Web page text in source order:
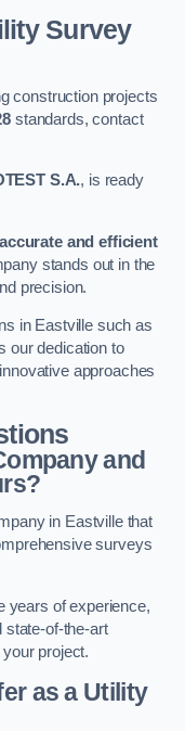
Survey
construction projects
standards, contact
S.A., is ready
accurate and efficient
stands out in the
precision.
in Eastville such as
our dedication to
approaches
and
in Eastville that
surveys
years of experience,
state-of-the-art
project.
as a Utility